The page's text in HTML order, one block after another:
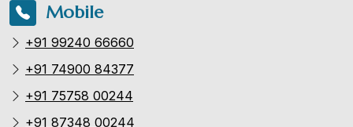
Mobile
+91 99240 66660
+91 74900 84377
+91 75758 00244
+91 87348 00244